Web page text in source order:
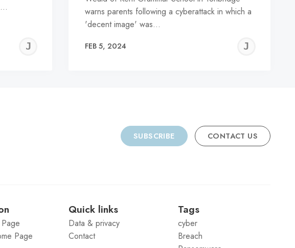
JEREMY
warns parents following a cyberattack in which a
'decent image' was…
FEB 5, 2024
SUBSCRIBE CONTACT US
Page
Quick links
Data & privacy
Contact
Tags
cyber
Breach